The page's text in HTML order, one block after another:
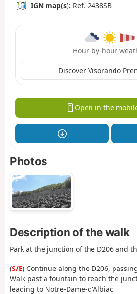
IGN map(s): Ref. 2438SB
Hour-by-hour
Discover Visorando
Open in the
Photos
Description of the walk
Park at the junction of the D206 and
(S/E) Continue along the D206,
Walk past a fountain to reach the
leading to Notre-Dame-d'Albiac.